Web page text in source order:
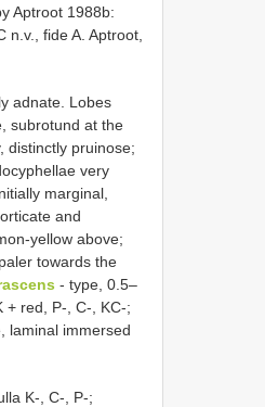
Aptroot 1988b:
fide A. Aptroot,
adnate. Lobes
subrotund at the
distinctly pruinose;
very
marginal,
and
yellow above;
towards the
- type, 0.5–
+ red, P-, C-, KC-;
laminal immersed
K-, C-, P-;